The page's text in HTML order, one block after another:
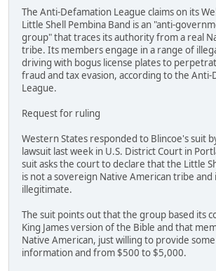
The Anti-Defamation League claims on its
Little Shell Pembina Band is an "anti-
group" that traces its authority from a real
tribe. Its members engage in a range of
driving with bogus license plates to
fraud and tax evasion, according to the
League.
Request for ruling
Western States responded to Blincoe's suit
lawsuit last week in U.S. District Court in
suit asks the court to declare that the Little
is not a sovereign Native American tribe and
illegitimate.
The suit points out that the group based its
King James version of the Bible and that
Native American, just willing to provide
information and from $500 to $5,000.